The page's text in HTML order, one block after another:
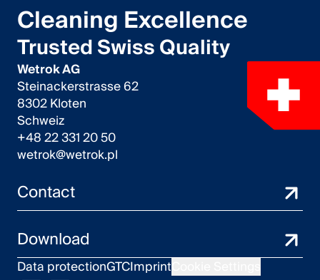
Cleaning Excellence
Trusted Swiss Quality
Wetrok AG
Steinackerstrasse 62
8302 Kloten
Schweiz
+48 22 331 20 50
wetrok@wetrok.pl
Contact
Download
Data protectionGTCImprint